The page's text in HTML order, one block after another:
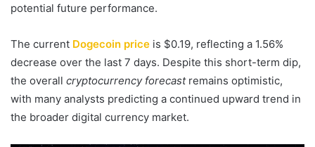
potential future performance.
The current Dogecoin price is $0.19, reflecting a 1.56%
decrease over the last 7 days. Despite this short-term dip,
the overall cryptocurrency forecastremains optimistic,
with many analysts predicting a continued upward trend in
the broader digital currency market.